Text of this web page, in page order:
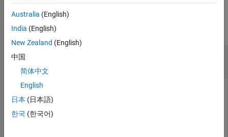
Examples
collapse all
Use the following bond data.
Australia (English)
India (English)
New Zealand (English)
中国
简体中文
English
日本 (日本語)
한국 (한국어)